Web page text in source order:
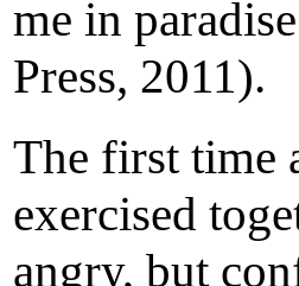
me in
Press, 2011).
The first time
exercised
angry, but